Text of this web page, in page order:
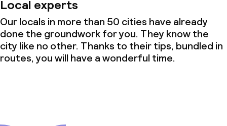
Local experts
Our locals in more than 50 cities have already
done the groundwork for you. They know the
city like no other. Thanks to their tips, bundled in
routes, you will have a wonderful time.